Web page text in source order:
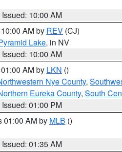
Issued: 10:00 AM
AM by REV (CJ)
Lake, in NV
Issued: 10:00 AM
AM by LKN ()
Nye County,
Eureka County, South
Issued: 01:00 PM
01:00 AM by MLB ()
Issued: 01:35 AM